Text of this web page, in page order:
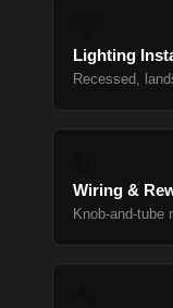
Lighting
Recessed,
Wiring &
Knob-and-tube